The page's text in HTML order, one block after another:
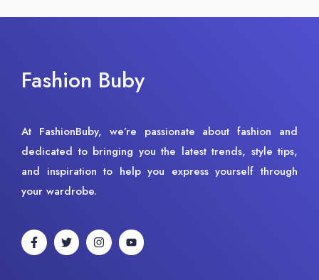
Fashion Buby
At FashionBuby, we’re passionate about fashion and
dedicated to bringing you the latest trends, style tips,
and inspiration to help you express yourself through
your wardrobe.